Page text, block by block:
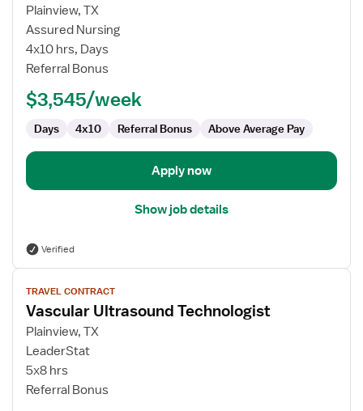
for
Vascular
Ultrasound
Technologist
Plainview, TX
Assured Nursing
4x10 hrs, Days
Referral Bonus
$3,545/week
Days 4x10 Referral Bonus Above Average Pay
Apply now
Show job details
Verified
View
job
details
for
Vascular
Ultrasound
Technologist
TRAVEL CONTRACT
Vascular Ultrasound Technologist
Plainview, TX
LeaderStat
5x8 hrs
Referral Bonus